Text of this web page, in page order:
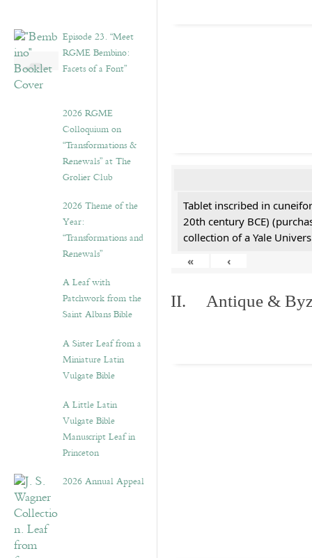
Episode 23. “Meet
RGME Bembino:
Facets of a Font”
2026 RGME
Colloquium on
“Transformations &
Renewals” at The
Grolier Club
2026 Theme of the
Year:
“Transformations and
Renewals”
A Leaf with
Patchwork from the
Saint Albans Bible
A Sister Leaf from a
Miniature Latin
Vulgate Bible
A Little Latin
Vulgate Bible
Manuscript Leaf in
Princeton
2026 Annual Appeal
Tablet inscribed in
20th century BCE)
collection of a Yale
«
‹
II. Antique &